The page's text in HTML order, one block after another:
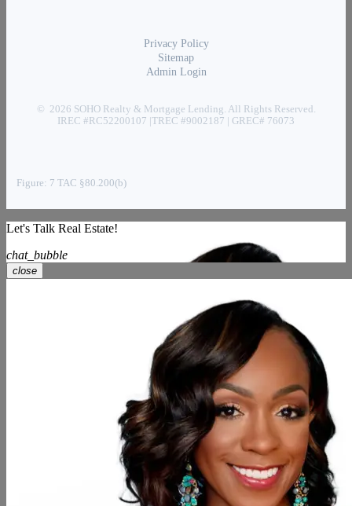
Privacy Policy
Sitemap
Admin Login
© 2026 SOHO Realty & Mortgage Lending. All Rights Reserved.
IREC #RC52200107 |TREC #9002187 | GREC# 76073
Figure: 7 TAC §80.200(b)
Let's Talk Real Estate!
chat_bubble
close